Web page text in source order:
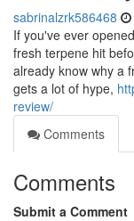
sabrinalzrk586468
If you've ever
fresh terpene hit
already know why a
gets a lot of hype,
review/
Comments
Comments
Submit a Comment